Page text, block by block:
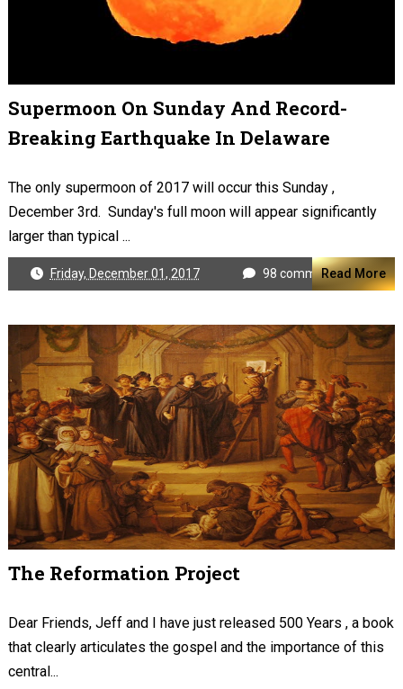
Supermoon On Sunday And Record-
Breaking Earthquake In Delaware
The only supermoon of 2017 will occur this Sunday ,
December 3rd. Sunday's full moon will appear significantly
larger than typical ...
Friday, December 01, 2017 98 commentsRead More
The Reformation Project
Dear Friends, Jeff and I have just released 500 Years , a book
that clearly articulates the gospel and the importance of this
central...